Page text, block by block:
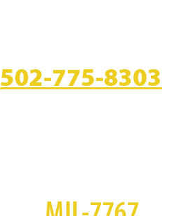
502-775-8303